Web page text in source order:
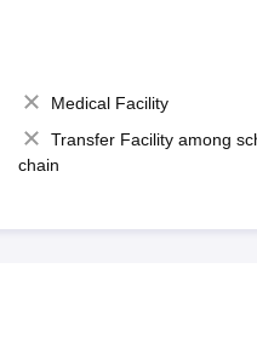
Medical Facility
Transfer Facility among
chain